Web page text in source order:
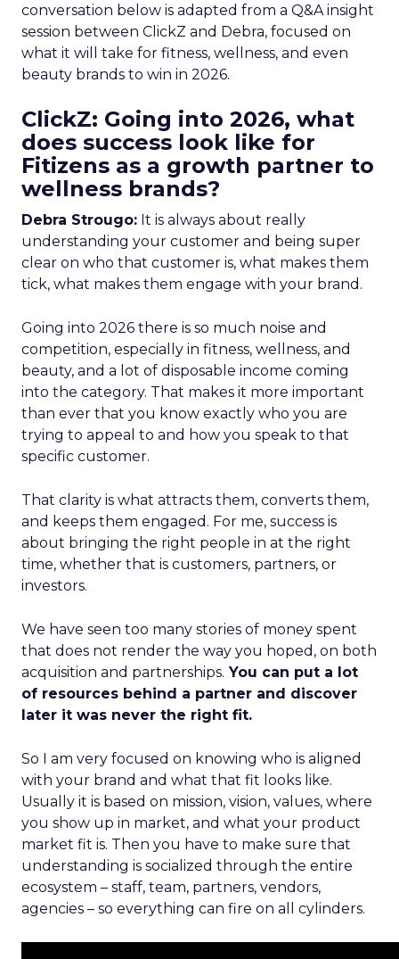
conversation below is adapted from a Q&A insight
session between ClickZ and Debra, focused on
what it will take for fitness, wellness, and even
beauty brands to win in 2026.
ClickZ: Going into 2026, what
does success look like for
Fitizens as a growth partner to
wellness brands?
Debra Strougo: It is always about really
understanding your customer and being super
clear on who that customer is, what makes them
tick, what makes them engage with your brand.
Going into 2026 there is so much noise and
competition, especially in fitness, wellness, and
beauty, and a lot of disposable income coming
into the category. That makes it more important
than ever that you know exactly who you are
trying to appeal to and how you speak to that
specific customer.
That clarity is what attracts them, converts them,
and keeps them engaged. For me, success is
about bringing the right people in at the right
time, whether that is customers, partners, or
investors.
We have seen too many stories of money spent
that does not render the way you hoped, on both
acquisition and partnerships. You can put a lot
of resources behind a partner and discover
later it was never the right fit.
So I am very focused on knowing who is aligned
with your brand and what that fit looks like.
Usually it is based on mission, vision, values, where
you show up in market, and what your product
market fit is. Then you have to make sure that
understanding is socialized through the entire
ecosystem – staff, team, partners, vendors,
agencies – so everything can fire on all cylinders.